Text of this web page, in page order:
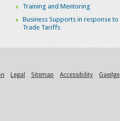
Training and Mentoring
Business Supports in response to
Trade Tariffs
Legal Sitemap Accessibility Gaeilge